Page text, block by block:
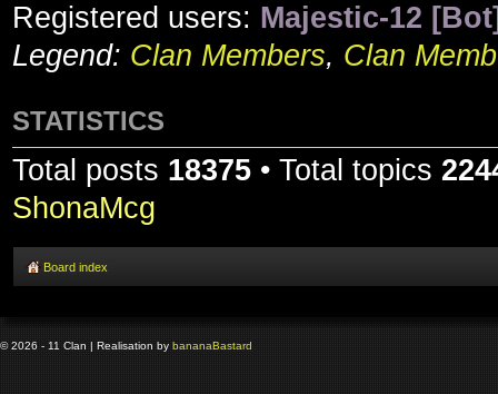
Registered users: Majestic-12
Legend: Clan Members, Clan
STATISTICS
Total posts 18375 • Total topics
ShonaMcg
Board index
© 2026 - 11 Clan | Realisation by bananaBastard